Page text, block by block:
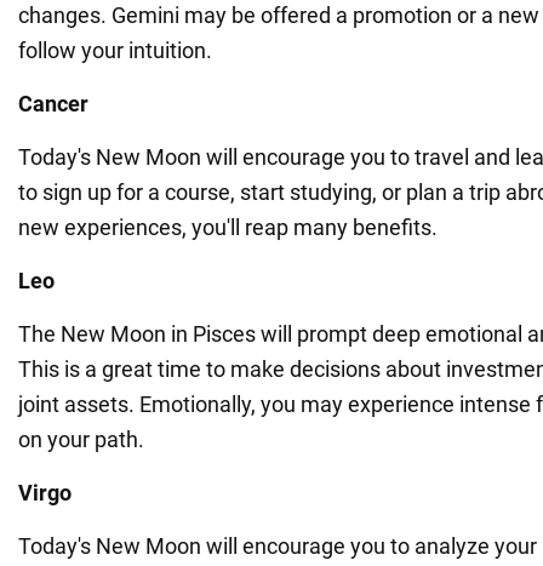
changes. Gemini may be offered a promotion or a
follow your intuition.
Cancer
Today's New Moon will encourage you to travel and
to sign up for a course, start studying, or plan a trip
new experiences, you'll reap many benefits.
Leo
The New Moon in Pisces will prompt deep emotional
This is a great time to make decisions about
joint assets. Emotionally, you may experience intense
on your path.
Virgo
Today's New Moon will encourage you to analyze